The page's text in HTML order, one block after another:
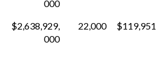
000
$2,638,929,
000
22,000 $119,951